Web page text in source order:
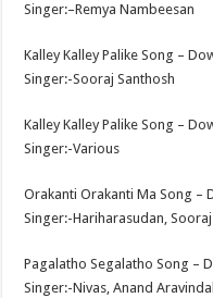
Singer:–Remya Nambeesan
Kalley Kalley Palike Song –
Singer:-Sooraj Santhosh
Kalley Kalley Palike Song –
Singer:-Various
Orakanti Orakanti Ma Song –
Singer:-Hariharasudan,
Pagalatho Segalatho Song –
Singer:-Nivas, Anand